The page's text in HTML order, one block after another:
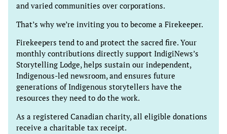
and varied communities over corporations.
That’s why we’re inviting you to become a Firekeeper.
Firekeepers tend to and protect the sacred fire. Your
monthly contributions directly support IndigiNews’s
Storytelling Lodge, helps sustain our independent,
Indigenous-led newsroom, and ensures future
generations of Indigenous storytellers have the
resources they need to do the work.
As a registered Canadian charity, all eligible donations
receive a charitable tax receipt.